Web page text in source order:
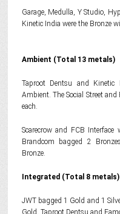
Garage, Medulla, Y Studio,
Kinetic India were the Bronze
Ambient (Total 13 metals)
Taproot Dentsu and
Ambient. The Social Street
each.
Scarecrow and FCB
Brandcom bagged 2
Bronze.
Integrated (Total 8 metals)
JWT bagged 1 Gold and 1
Gold. Taproot Dentsu and